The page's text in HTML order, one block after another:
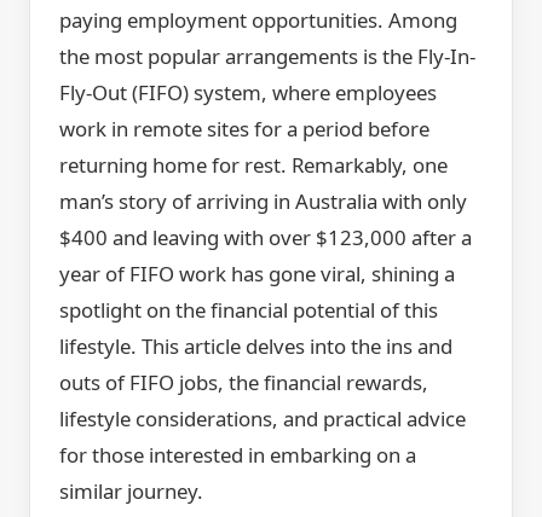
paying employment opportunities. Among
the most popular arrangements is the Fly-In-
Fly-Out (FIFO) system, where employees
work in remote sites for a period before
returning home for rest. Remarkably, one
man’s story of arriving in Australia with only
$400 and leaving with over $123,000 after a
year of FIFO work has gone viral, shining a
spotlight on the financial potential of this
lifestyle. This article delves into the ins and
outs of FIFO jobs, the financial rewards,
lifestyle considerations, and practical advice
for those interested in embarking on a
similar journey.